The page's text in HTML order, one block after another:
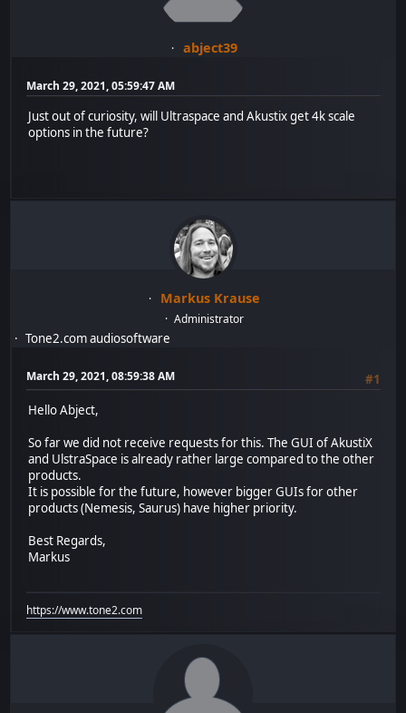
abject39
March 29, 2021, 05:59:47 AM
Just out of curiosity, will Ultraspace and Akustix get 4k scale
options in the future?
Markus Krause
Administrator
Tone2.com audiosoftware
March 29, 2021, 08:59:38 AM
#1
Hello Abject,
So far we did not receive requests for this. The GUI of AkustiX
and UlstraSpace is already rather large compared to the other
products.
It is possible for the future, however bigger GUIs for other
products (Nemesis, Saurus) have higher priority.
Best Regards,
Markus
https://www.tone2.com